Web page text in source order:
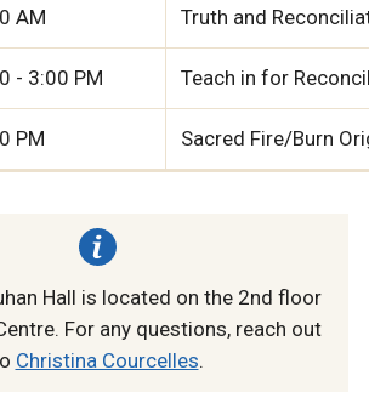
AM Truth and
- 3:00 PM Teach in for
PM Sacred Fire/Burn
Hall is located on the 2nd floor
For any questions, reach out
Christina Courcelles.